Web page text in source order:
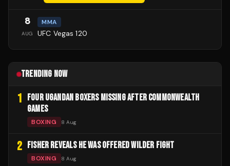
8
AUG
MMA
UFC Vegas 120
TRENDING NOW
1
FOUR UGANDAN BOXERS MISSING AFTER COMMONWEALTH
GAMES
BOXING 8 Aug
2 FISHER REVEALS HE WAS OFFERED WILDER FIGHT
BOXING 8 Aug